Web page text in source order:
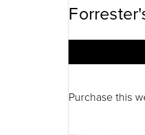
Purchase this